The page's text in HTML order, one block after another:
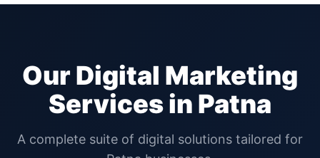
Our Digital Marketing
Services in Patna
A complete suite of digital solutions tailored for